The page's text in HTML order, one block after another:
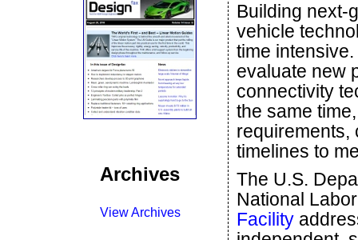
Archives
View Archives
Building next-
vehicle
time
evaluate new
connectivity
the same
requirements,
timelines to
The U.S.
National
Facility